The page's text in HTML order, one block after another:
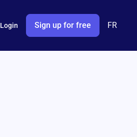
Login Sign up for free FR